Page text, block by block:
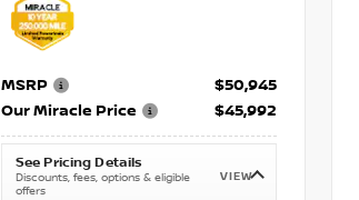
MSRP
$50,945
Our Miracle Price
$45,992
See Pricing Details
Discounts, fees, options & eligible
offers
VIEW